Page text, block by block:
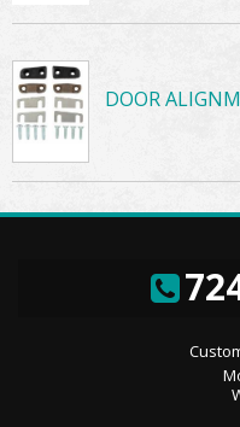
DOOR